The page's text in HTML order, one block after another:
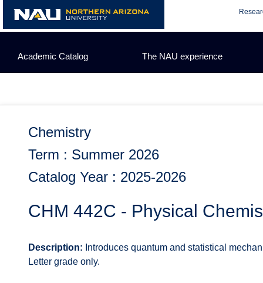
content
Academic Catalog The NAU experience
Chemistry
Term : Summer 2026
Catalog Year : 2025-2026
CHM 442C - Physical
Description: Introduces quantum and statistical
Letter grade only.